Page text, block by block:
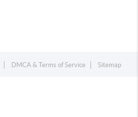
DMCA & Terms of Service Sitemap